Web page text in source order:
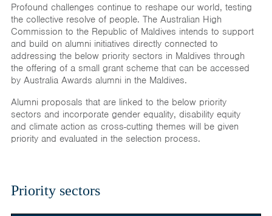
Profound challenges continue to reshape our world, testing
the collective resolve of people. The Australian High
Commission to the Republic of Maldives intends to support
and build on alumni initiatives directly connected to
addressing the below priority sectors in Maldives through
the offering of a small grant scheme that can be accessed
by Australia Awards alumni in the Maldives.
Alumni proposals that are linked to the below priority
sectors and incorporate gender equality, disability equity
and climate action as cross-cutting themes will be given
priority and evaluated in the selection process.
Priority sectors